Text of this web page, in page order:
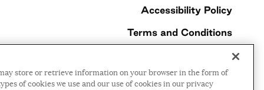
Accessibility Policy
Terms and Conditions
©2026 Ford Foundation,
some rights reserved
store or retrieve information on your browser in the form of
of cookies we use and our use of cookies in our privacy